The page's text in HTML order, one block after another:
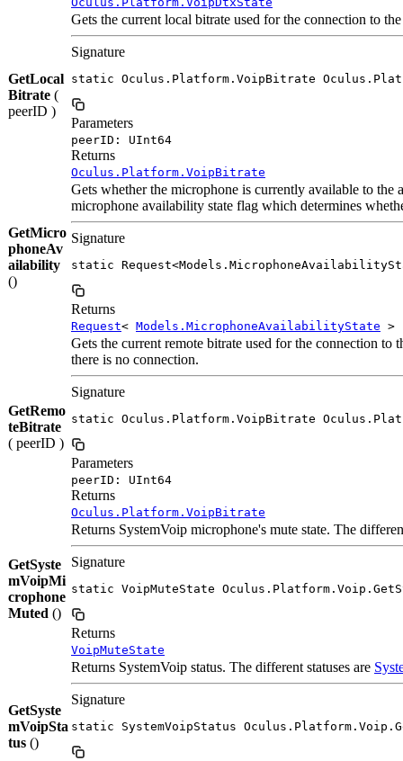
GetLocal
Bitrate (
peerID )
Gets the current local bitrate used for the connection to
Signature
static Oculus.Platform.VoipBitrate
Parameters
peerID: UInt64
Returns
Oculus.Platform.VoipBitrate
GetMicro
phoneAv
ailability
()
Gets whether the microphone is currently available to the
microphone availability state flag which determines
Signature
static
Returns
Request< Models.MicrophoneAvailabilityState >
GetRemo
teBitrate
( peerID )
Gets the current remote bitrate used for the connection
there is no connection.
Signature
static Oculus.Platform.VoipBitrate
Parameters
peerID: UInt64
Returns
Oculus.Platform.VoipBitrate
GetSyste
mVoipMi
crophone
Muted ()
Returns SystemVoip microphone's mute state. The
Signature
static VoipMuteState
Returns
VoipMuteState
GetSyste
mVoipSta
tus ()
Returns SystemVoip status. The different statuses are
Signature
static SystemVoipStatus